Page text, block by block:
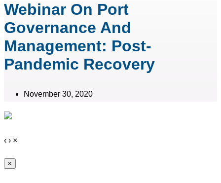
Webinar On Port
Governance And
Management: Post-
Pandemic Recovery
November 30, 2020
‹ › ×
×